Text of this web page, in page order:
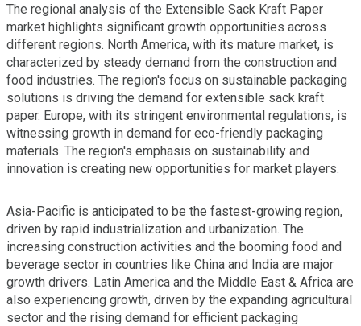
The regional analysis of the Extensible Sack Kraft Paper
market highlights significant growth opportunities across
different regions. North America, with its mature market, is
characterized by steady demand from the construction and
food industries. The region's focus on sustainable packaging
solutions is driving the demand for extensible sack kraft
paper. Europe, with its stringent environmental regulations, is
witnessing growth in demand for eco-friendly packaging
materials. The region's emphasis on sustainability and
innovation is creating new opportunities for market players.
Asia-Pacific is anticipated to be the fastest-growing region,
driven by rapid industrialization and urbanization. The
increasing construction activities and the booming food and
beverage sector in countries like China and India are major
growth drivers. Latin America and the Middle East & Africa are
also experiencing growth, driven by the expanding agricultural
sector and the rising demand for efficient packaging